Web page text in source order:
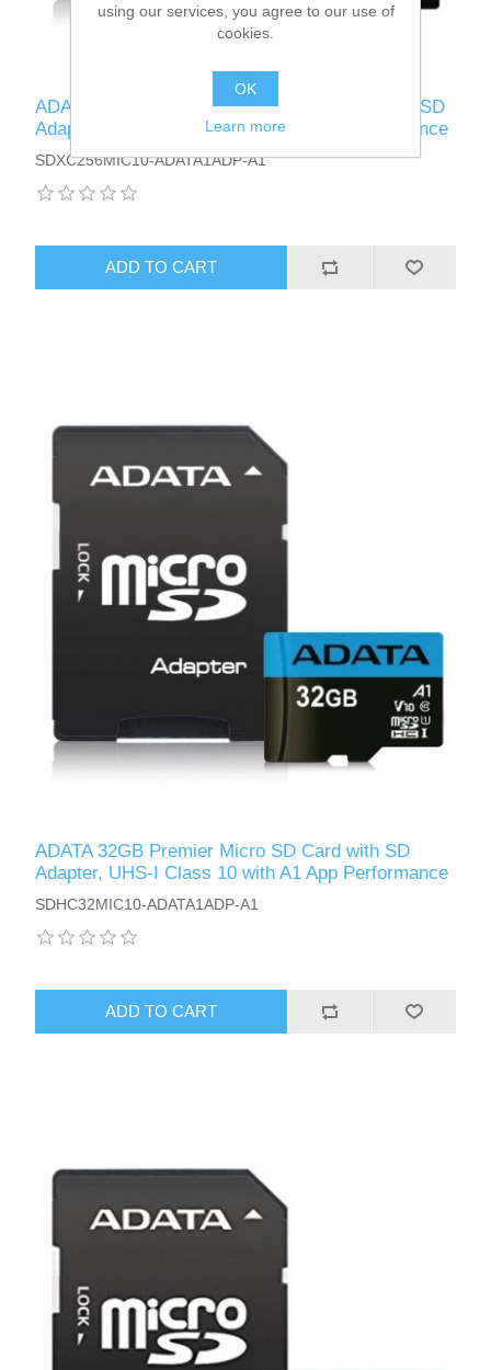
ADATA 256GB Premier Micro SDXC Card with SD
Adapter, UHS-I Class 10 with A1 App Performance
SDXC256MIC10-ADATA1ADP-A1
ADD TO CART
ADATA 32GB Premier Micro SD Card with SD
Adapter, UHS-I Class 10 with A1 App Performance
SDHC32MIC10-ADATA1ADP-A1
ADD TO CART
using our services, you agree to our use of
cookies.
OK
Learn more